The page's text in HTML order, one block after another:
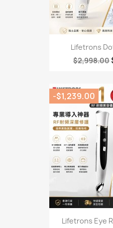
Lifetrons
$2,998.00
Lifetrons Eye
-$1,239.00